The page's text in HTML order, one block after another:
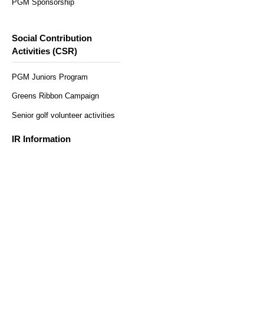
here
PGM Sponsorship
Social Contribution
Activities (CSR)
PGM Juniors Program
Greens Ribbon Campaign
Senior golf volunteer activities
IR Information